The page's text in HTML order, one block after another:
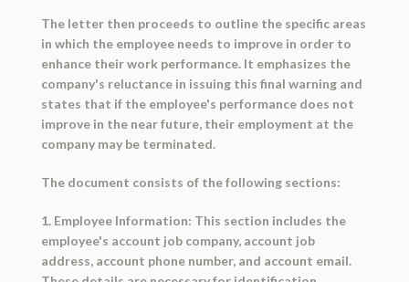
The letter then proceeds to outline the specific areas
in which the employee needs to improve in order to
enhance their work performance. It emphasizes the
company's reluctance in issuing this final warning and
states that if the employee's performance does not
improve in the near future, their employment at the
company may be terminated.
The document consists of the following sections:
1. Employee Information: This section includes the
employee's account job company, account job
address, account phone number, and account email.